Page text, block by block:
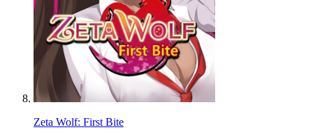
Zeta Wolf: First Bite